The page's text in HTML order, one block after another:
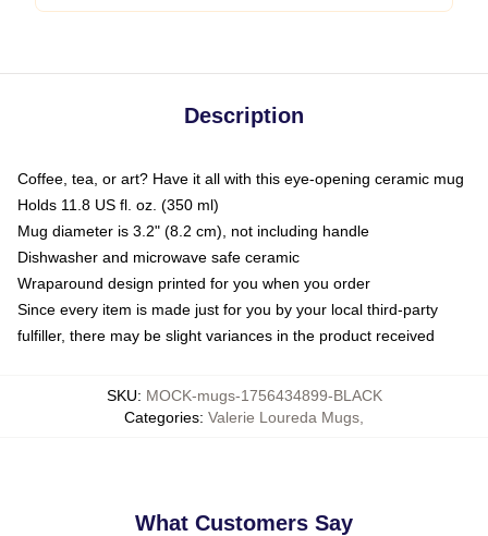
Description
Coffee, tea, or art? Have it all with this eye-opening ceramic mug
Holds 11.8 US fl. oz. (350 ml)
Mug diameter is 3.2" (8.2 cm), not including handle
Dishwasher and microwave safe ceramic
Wraparound design printed for you when you order
Since every item is made just for you by your local third-party
fulfiller, there may be slight variances in the product received
SKU: MOCK-mugs-1756434899-BLACK
Categories: Valerie Loureda Mugs
What Customers Say